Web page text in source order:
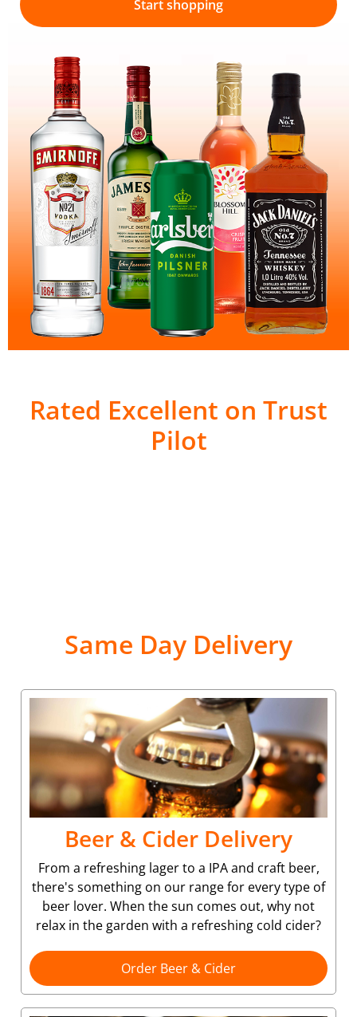
Start shopping
Rated Excellent on Trust
Pilot
Same Day Delivery
Beer & Cider Delivery
From a refreshing lager to a IPA and craft beer,
there's something on our range for every type of
beer lover. When the sun comes out, why not
relax in the garden with a refreshing cold cider?
Order Beer & Cider